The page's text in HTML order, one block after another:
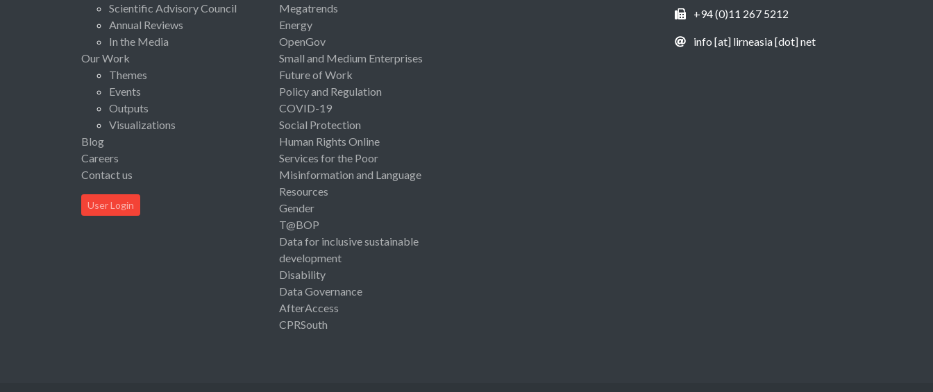
Scientific Advisory Council
Annual Reviews
In the Media
Our Work
Themes
Events
Outputs
Visualizations
Blog
Careers
Contact us
User Login
Megatrends
Energy
OpenGov
Small and Medium Enterprises
Future of Work
Policy and Regulation
COVID-19
Social Protection
Human Rights Online
Services for the Poor
Misinformation and Language
Resources
Gender
T@BOP
Data for inclusive sustainable
development
Disability
Data Governance
AfterAccess
CPRSouth
+94 (0)11 267 5212
info [at] lirneasia [dot] net